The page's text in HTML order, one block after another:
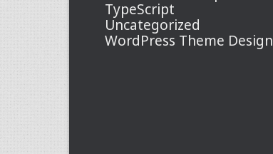
TypeScript
Uncategorized
WordPress Theme Design